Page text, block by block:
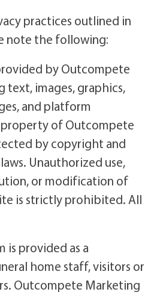
practices outlined in
note the following:
by Outcompete
images, graphics,
and platform
of Outcompete
by copyright and
Unauthorized use,
or modification of
is strictly prohibited. All
provided as a
home staff, visitors or
Outcompete Marketing